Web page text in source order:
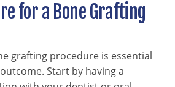
for a Bone Grafting
grafting procedure is essential
Start by having a